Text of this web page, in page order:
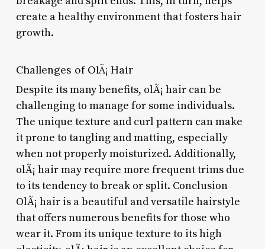
create a healthy environment that fosters hair
growth.
Challenges of OlÃ¡ Hair
Despite its many benefits, olÃ¡ hair can be
challenging to manage for some individuals.
The unique texture and curl pattern can make
it prone to tangling and matting, especially
when not properly moisturized. Additionally,
olÃ¡ hair may require more frequent trims due
to its tendency to break or split. Conclusion
OlÃ¡ hair is a beautiful and versatile hairstyle
that offers numerous benefits for those who
wear it. From its unique texture to its high